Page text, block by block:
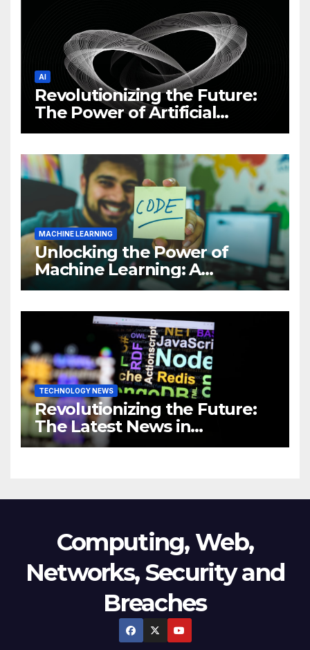
AI
Revolutionizing the Future:
The Power of Artificial
Intelligence (AI)
MACHINE LEARNING
Unlocking the Power of
Machine Learning: A
Comprehensive Guide to
Business
TECHNOLOGY NEWS
Revolutionizing the Future:
The Latest News in
Technology
Computing, Web,
Networks, Security and
Breaches